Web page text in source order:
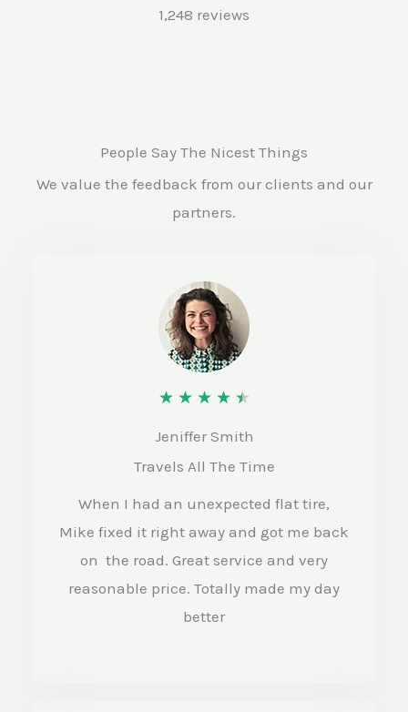
1,248 reviews
People Say The Nicest Things
We value the feedback from our clients and our
partners.
★ ★ ★ ★ ★
t
d
4
.
Jeniffer Smith
Travels All The Time
When I had an unexpected flat tire,
Mike fixed it right away and got me back
on the road. Great service and very
reasonable price. Totally made my day
better